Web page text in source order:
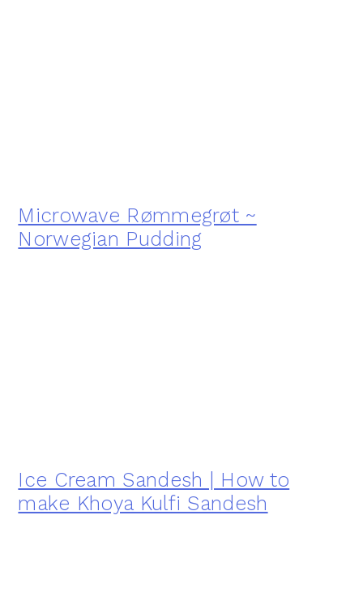
Microwave Rømmegrøt ~
Norwegian Pudding
Ice Cream Sandesh | How to
make Khoya Kulfi Sandesh